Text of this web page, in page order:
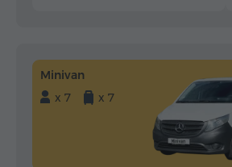
Minivan
x 7
x 7